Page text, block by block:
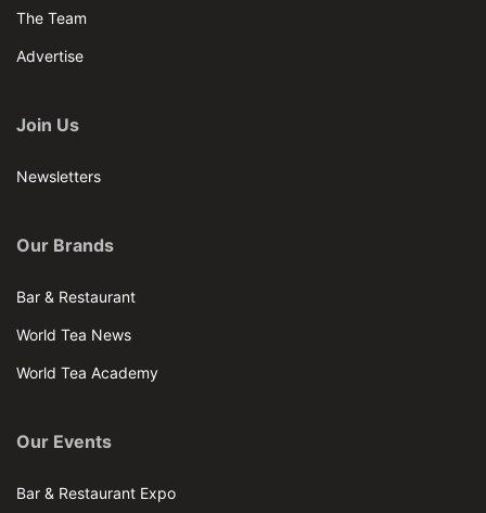
The Team
Advertise
Join Us
Newsletters
Our Brands
Bar & Restaurant
World Tea News
World Tea Academy
Our Events
Bar & Restaurant Expo